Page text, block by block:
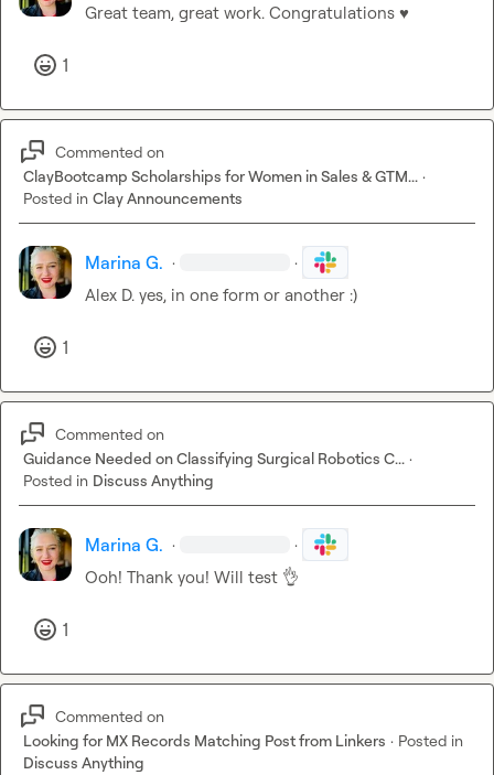
Great team, great work. Congratulations ♥️
1
Commented on
ClayBootcamp Scholarships for Women in Sales & GTM... ·
Posted in Clay Announcements
Marina G. · ·
Alex D. yes, in one form or another :)
1
Commented on
Guidance Needed on Classifying Surgical Robotics C... ·
Posted in Discuss Anything
Marina G. · ·
Ooh! Thank you! Will test 👌
1
Commented on
Looking for MX Records Matching Post from Linkers · Posted in
Discuss Anything